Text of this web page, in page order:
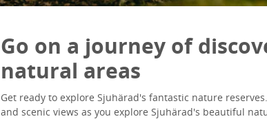
Go on a journey of
natural areas
Get ready to explore Sjuhärad's fantastic nature
and scenic views as you explore Sjuhärad's beautiful